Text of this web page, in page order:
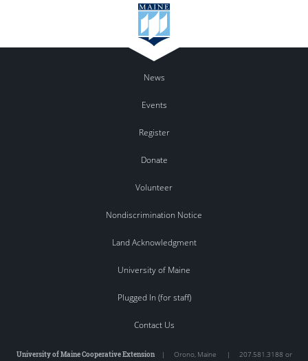
News
Events
Register
Donate
Volunteer
Nondiscrimination Notice
Land Acknowledgment
University of Maine
Plugged In (for staff)
Contact Us
University of Maine Cooperative Extension| Orono, Maine | 207.581.3188 or